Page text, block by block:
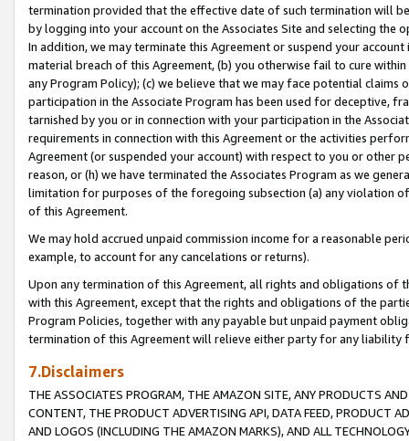
termination provided that the effective date of such termination will
by logging into your account on the Associates Site and selecting the
In addition, we may terminate this Agreement or suspend your
material breach of this Agreement, (b) you otherwise fail to cure
any Program Policy); (c) we believe that we may face potential
participation in the Associate Program has been used for deceptive,
tarnished by you or in connection with your participation in the
requirements in connection with this Agreement or the activities
Agreement (or suspended your account) with respect to you or other
reason, or (h) we have terminated the Associates Program as we
limitation for purposes of the foregoing subsection (a) any violation
of this Agreement.
We may hold accrued unpaid commission income for a reasonable
example, to account for any cancelations or returns).
Upon any termination of this Agreement, all rights and obligations of
with this Agreement, except that the rights and obligations of the
Program Policies, together with any payable but unpaid payment
termination of this Agreement will relieve either party for any liability
7.Disclaimers
THE ASSOCIATES PROGRAM, THE AMAZON SITE, ANY PRODUCTS
CONTENT, THE PRODUCT ADVERTISING API, DATA FEED, PRODUCT
AND LOGOS (INCLUDING THE AMAZON MARKS), AND ALL